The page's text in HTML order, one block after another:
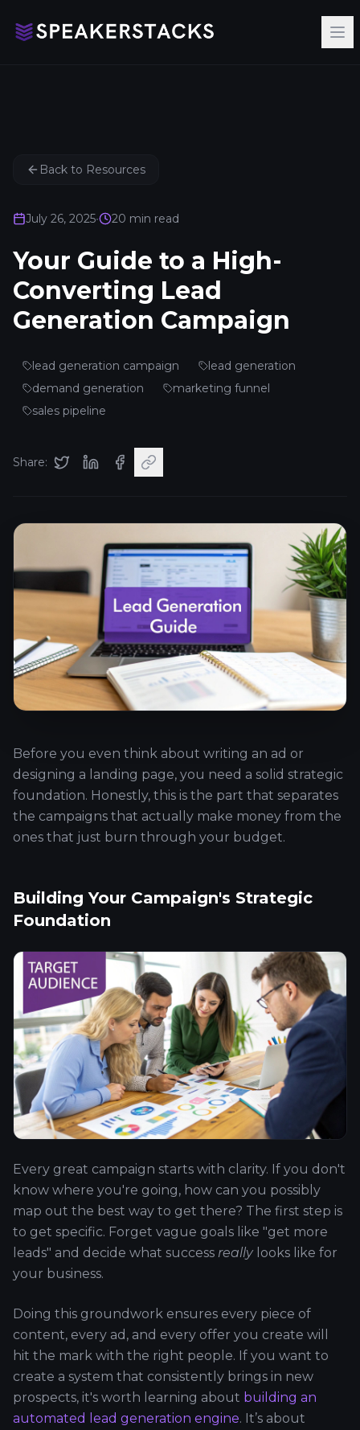
Back to Resources
July 26, 2025• 20 min read
Your Guide to a High-
Converting Lead
Generation Campaign
lead generation campaign
lead generation
demand generation
marketing funnel
sales pipeline
Share:
Before you even think about writing an ad or
designing a landing page, you need a solid strategic
foundation. Honestly, this is the part that separates
the campaigns that actually make money from the
ones that just burn through your budget.
Building Your Campaign's Strategic
Foundation
Every great campaign starts with clarity. If you don't
know where you're going, how can you possibly
map out the best way to get there? The first step is
to get specific. Forget vague goals like "get more
leads" and decide what success reallylooks like for
your business.
Doing this groundwork ensures every piece of
content, every ad, and every offer you create will
hit the mark with the right people. If you want to
create a system that consistently brings in new
prospects, it's worth learning about building an
automated lead generation engine. It’s about